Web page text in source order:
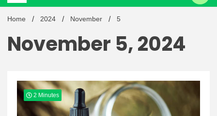
Yeezy
Home 2024 November 5
November 5, 2024
2 Minutes